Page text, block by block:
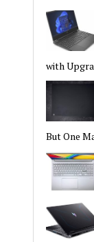
with
But One